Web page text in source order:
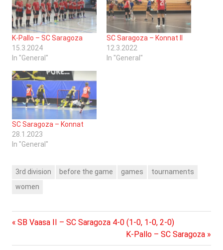
K-Pallo – SC Saragoza
15.3.2024
In "General"
SC Saragoza – Konnat II
12.3.2022
In "General"
SC Saragoza – Konnat
28.1.2023
In "General"
3rd division before the game games
tournaments
women
Post
navigation
Previous
SB Vaasa II – SC Saragoza 4-0 (1-0, 1-0, 2-0)
Next
Post:
K-Pallo – SC Saragoza